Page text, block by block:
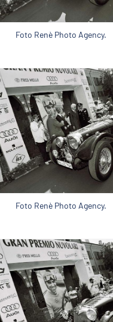
Foto Renè Photo Agency.
Foto Renè Photo Agency.